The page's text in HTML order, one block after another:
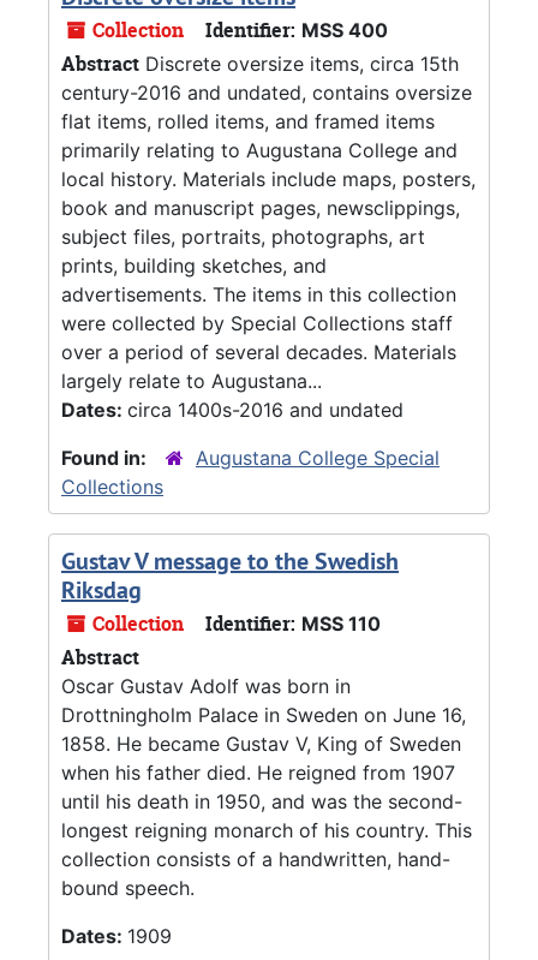
Collection Identifier: MSS 400
Abstract Discrete oversize items, circa 15th
century-2016 and undated, contains oversize
flat items, rolled items, and framed items
primarily relating to Augustana College and
local history. Materials include maps, posters,
book and manuscript pages, newsclippings,
subject files, portraits, photographs, art
prints, building sketches, and
advertisements. The items in this collection
were collected by Special Collections staff
over a period of several decades. Materials
largely relate to Augustana...
Dates: circa 1400s-2016 and undated
Found in:
Augustana College Special
Collections
Gustav V message to the Swedish
Riksdag
Collection Identifier: MSS 110
Abstract
Oscar Gustav Adolf was born in
Drottningholm Palace in Sweden on June 16,
1858. He became Gustav V, King of Sweden
when his father died. He reigned from 1907
until his death in 1950, and was the second-
longest reigning monarch of his country. This
collection consists of a handwritten, hand-
bound speech.
Dates: 1909